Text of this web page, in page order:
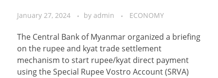
January 27, 2024 by admin ECONOMY
The Central Bank of Myanmar organized a briefing
on the rupee and kyat trade settlement
mechanism to start rupee/kyat direct payment
using the Special Rupee Vostro Account (SRVA)